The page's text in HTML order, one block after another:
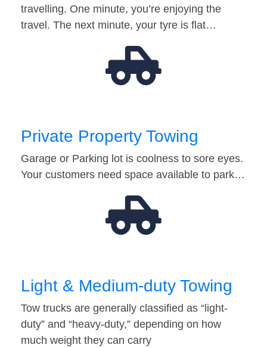
travelling. One minute, you’re enjoying the
travel. The next minute, your tyre is flat…
Private Property Towing
Garage or Parking lot is coolness to sore eyes.
Your customers need space available to park…
Light & Medium-duty Towing
Tow trucks are generally classified as “light-
duty” and “heavy-duty,” depending on how
much weight they can carry